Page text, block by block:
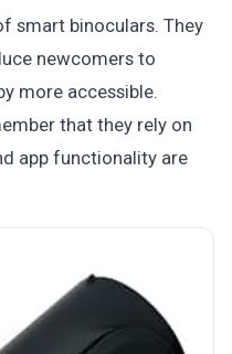
smart binoculars. They
newcomers to
more accessible.
that they rely on
app functionality are